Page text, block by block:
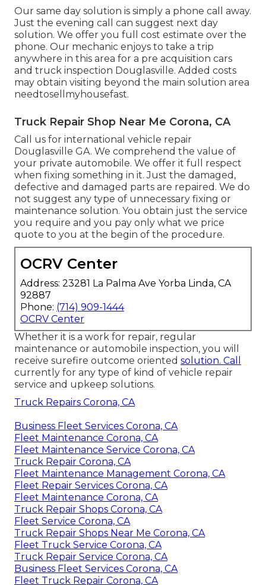
Our same day solution is simply a phone call away.
Just the evening call can suggest next day
solution. We offer you full cost estimate over the
phone. Our mechanic enjoys to take a trip
anywhere in this area for a pre acquisition cars
and truck inspection Douglasville. Added costs
may obtain visiting beyond the main solution area
needtosellmyhousefast.
Truck Repair Shop Near Me Corona, CA
Call us for international vehicle repair
Douglasville GA. We comprehend the value of
your private automobile. We offer it full respect
when fixing something in it. Just the damaged,
defective and damaged parts are repaired. We do
not suggest any type of unnecessary fixing or
maintenance solution. You obtain just the service
you require and you pay only what we price
quote to you at the begin of the procedure.
OCRV Center
Address: 23281 La Palma Ave Yorba Linda, CA
92887
Phone: (714) 909-1444
OCRV Center
Whether it is a work for repair, regular
maintenance or automobile inspection, you will
receive surefire outcome oriented solution. Call
currently for any type of kind of vehicle repair
service and upkeep solutions.
Truck Repairs Corona, CA
Business Fleet Services Corona, CA
Fleet Maintenance Corona, CA
Fleet Maintenance Service Corona, CA
Truck Repair Corona, CA
Fleet Maintenance Management Corona, CA
Fleet Repair Services Corona, CA
Fleet Maintenance Corona, CA
Truck Repair Shops Corona, CA
Fleet Service Corona, CA
Truck Repair Shops Near Me Corona, CA
Fleet Truck Service Corona, CA
Truck Repair Service Corona, CA
Business Fleet Services Corona, CA
Fleet Truck Repair Corona, CA